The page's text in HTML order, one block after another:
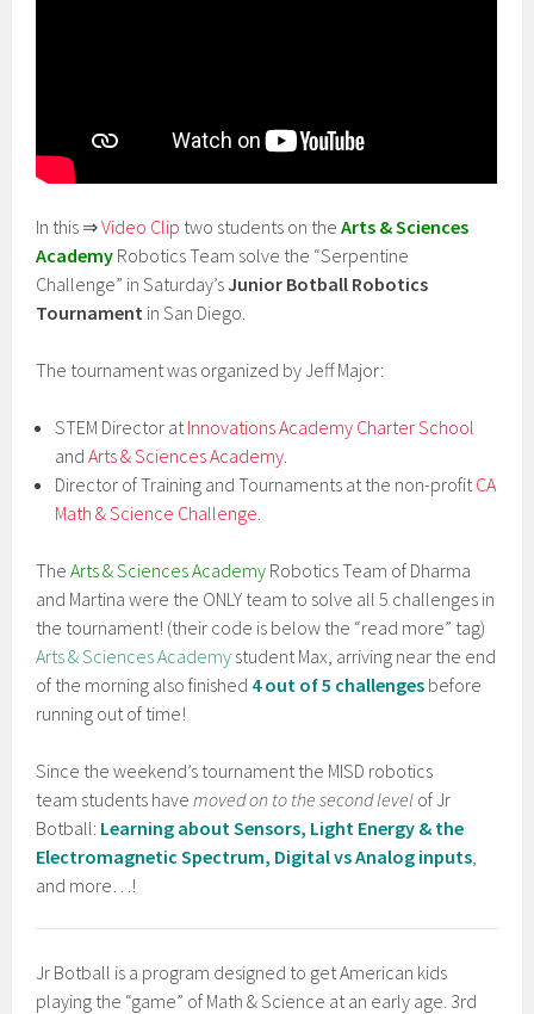
In this ⇒Video Clip two students on theArts & Sciences
Academy Robotics Team solve the “Serpentine
Challenge” in Saturday’sJunior Botball Robotics
Tournament in San Diego.
The tournament was organized by Jeff Major:
STEM Director at Innovations Academy Charter School
andArts & Sciences Academy
Director of Training and Tournaments at the non-profit CA
Math & Science Challenge
TheArts & Sciences Academy Robotics Team of Dharma
and Martina were the ONLY team to solve all 5 challenges in
the tournament! (their code is below the “read more” tag)
Arts & Sciences Academy student Max, arriving near the end
of the morning also finished 4 out of 5 challenges before
running out of time!
Since the weekend’s tournament the MISD robotics
team students have moved on to the second level of Jr
Botball: Learning about Sensors, Light Energy & the
Electromagnetic Spectrum, Digital vs Analog inputs
and more…!
Jr Botball is a program designed to get American kids
playing the “game” of Math & Science at an early age. 3rd